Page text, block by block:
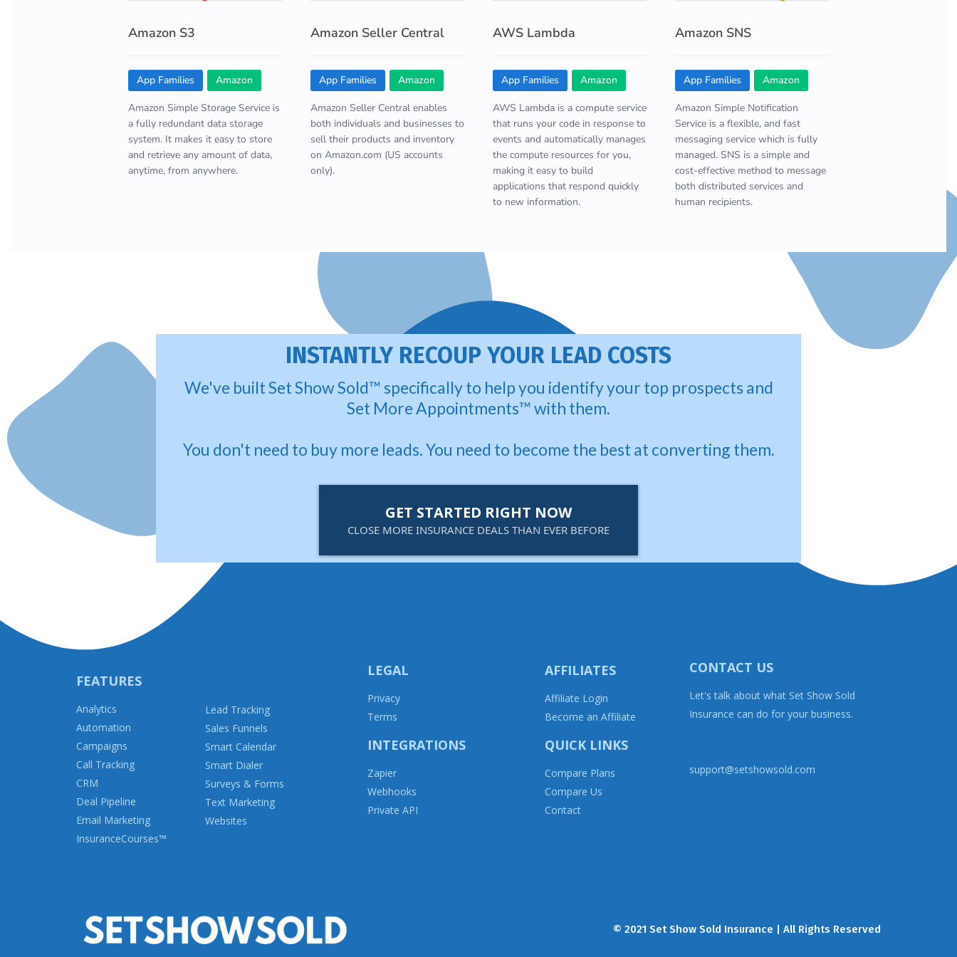
INSTANTLY RECOUP YOUR LEAD COSTS
We've built Set Show Sold™ specifically to help you identify your top prospects and
Set More Appointments™ with them.
You don't need to buy more leads. You need to become the best at converting them.
GET STARTED RIGHT NOW
CLOSE MORE INSURANCE DEALS THAN EVER BEFORE
FEATURES
Analytics
Automation
Campaigns
Call Tracking
CRM
Deal Pipeline
Email Marketing
InsuranceCourses™
Lead Tracking
Sales Funnels
Smart Calendar
Smart Dialer
Surveys & Forms
Text Marketing
Websites
LEGAL
Privacy
Terms
INTEGRATIONS
Zapier
Webhooks
Private API
AFFILIATES
Affiliate Login
Become an Affiliate
QUICK LINKS
Compare Plans
Compare Us
Contact
CONTACT US
Let's talk about what Set Show Sold
Insurance can do for your business.
support@setshowsold.com
© 2021 Set Show Sold Insurance | All Rights Reserved